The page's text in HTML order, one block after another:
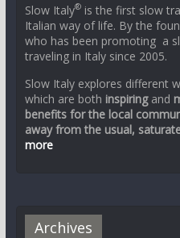
Slow Italy®is the first slow
Italian way of life. By the
who has been promoting a
traveling in Italy since 2005.
Slow Italy explores different
which are both inspiringand
benefits for the local
away from the usual,
more
Archives